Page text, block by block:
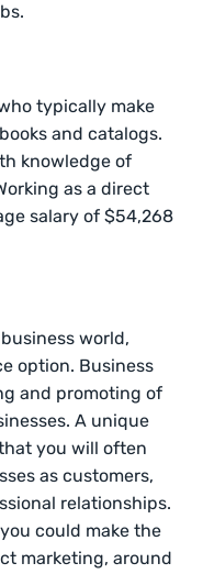
typically make
and catalogs.
knowledge of
as a direct
salary of $54,268
world,
option. Business
and promoting of
A unique
you will often
as customers,
relationships.
could make the
marketing, around